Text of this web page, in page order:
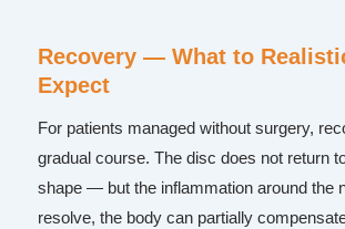
Recovery — What to
Expect
For patients managed without surgery,
gradual course. The disc does not return
shape — but the inflammation around the
resolve, the body can partially